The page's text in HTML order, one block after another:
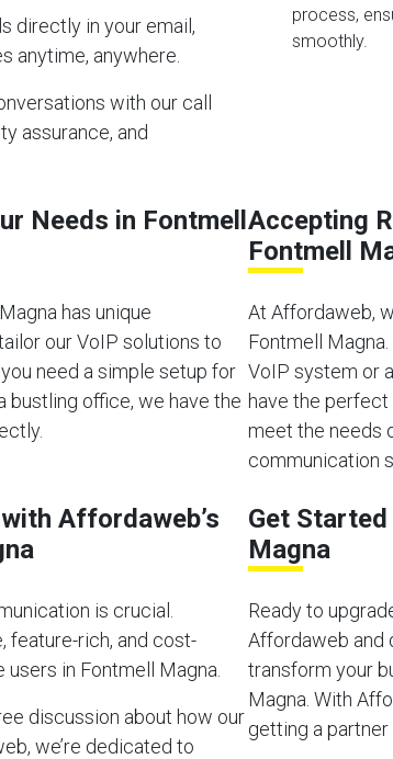
directly in your email,
anytime, anywhere.
with our call
assurance, and
process,
smoothly.
Needs in Fontmell
has unique
our VoIP solutions to
need a simple setup for
bustling office, we have the
Accepting
Fontmell
At Affordaweb,
Fontmell
VoIP system or
have the
meet the needs
communication
Affordaweb’s
is crucial.
feature-rich, and cost-
in Fontmell Magna.
discussion about how our
we’re dedicated to
Get
Magna
Ready to
Affordaweb and
transform your
Magna. With
getting a